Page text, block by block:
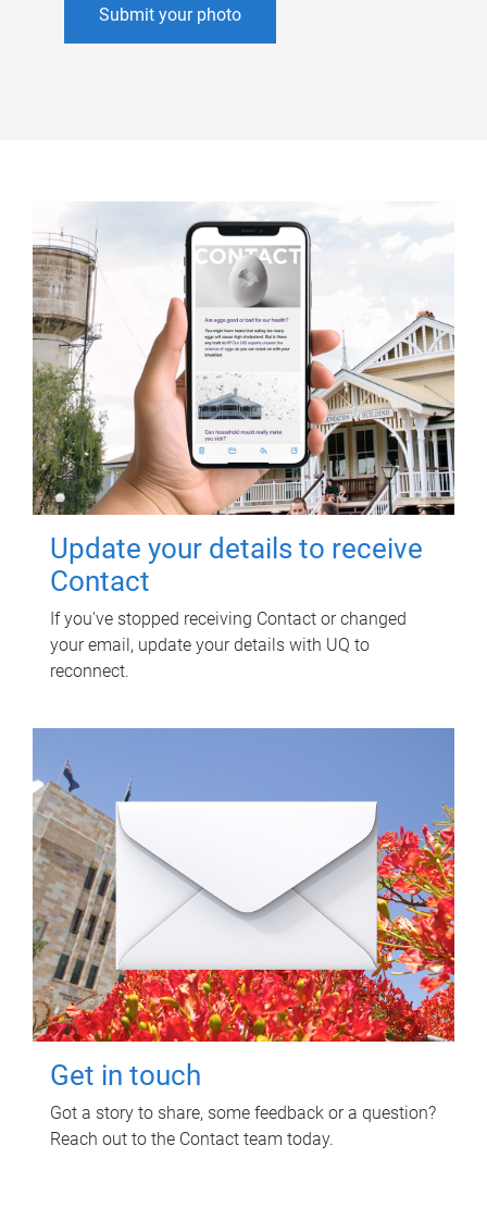
Submit your photo
Update your details to receive
Contact
If you've stopped receiving Contact or changed
your email, update your details with UQ to
reconnect.
Get in touch
Got a story to share, some feedback or a question?
Reach out to the Contact team today.